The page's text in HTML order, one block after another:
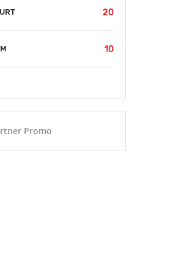
AUG 12 AUG 13 AUG 14
20
10
Promo